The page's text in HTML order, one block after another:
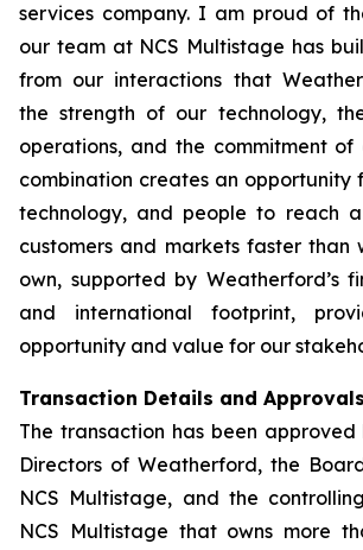
services company. I am proud of
our team at NCS Multistage has
from our interactions that
the strength of our technology,
operations, and the commitment of
combination creates an opportunity
technology, and people to reach
customers and markets faster than
own, supported by Weatherford’s
and international footprint,
opportunity and value for our
Transaction Details and Approvals
The transaction has been
Directors of Weatherford, the
NCS Multistage, and the
NCS Multistage that owns more